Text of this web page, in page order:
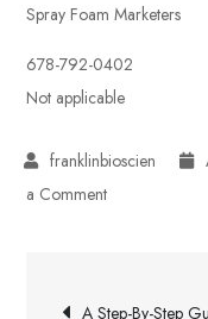
Spray Foam Marketers
678-792-0402
Not applicable
a Commenton
A Step-By-Step